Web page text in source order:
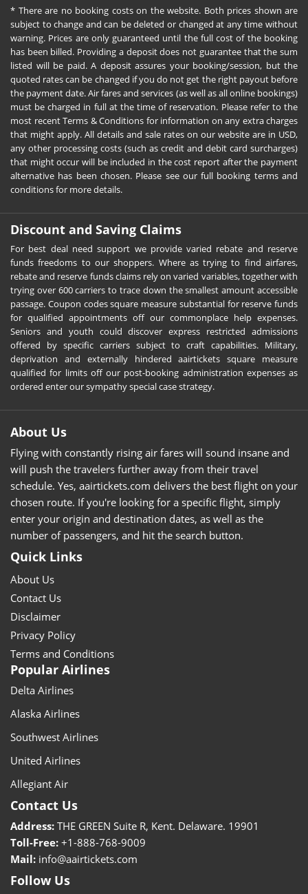
* There are no booking costs on the website. Both prices shown are
subject to change and can be deleted or changed at any time without
warning. Prices are only guaranteed until the full cost of the booking
has been billed. Providing a deposit does not guarantee that the sum
listed will be paid. A deposit assures your booking/session, but the
quoted rates can be changed if you do not get the right payout before
the payment date. Air fares and services (as well as all online bookings)
must be charged in full at the time of reservation. Please refer to the
most recent Terms & Conditions for information on any extra charges
that might apply. All details and sale rates on our website are in USD,
any other processing costs (such as credit and debit card surcharges)
that might occur will be included in the cost report after the payment
alternative has been chosen. Please see our full booking terms and
conditions for more details.
Discount and Saving Claims
For best deal need support we provide varied rebate and reserve
funds freedoms to our shoppers. Where as trying to find airfares,
rebate and reserve funds claims rely on varied variables, together with
trying over 600 carriers to trace down the smallest amount accessible
passage. Coupon codes square measure substantial for reserve funds
for qualified appointments off our commonplace help expenses.
Seniors and youth could discover express restricted admissions
offered by specific carriers subject to craft capabilities. Military,
deprivation and externally hindered aairtickets square measure
qualified for limits off our post-booking administration expenses as
ordered enter our sympathy special case strategy.
About Us
Flying with constantly rising air fares will sound insane and
will push the travelers further away from their travel
schedule. Yes, aairtickets.com delivers the best flight on your
chosen route. If you're looking for a specific flight, simply
enter your origin and destination dates, as well as the
number of passengers, and hit the search button.
Quick Links
About Us
Contact Us
Disclaimer
Privacy Policy
Terms and Conditions
Popular Airlines
Delta Airlines
Alaska Airlines
Southwest Airlines
United Airlines
Allegiant Air
Contact Us
Address: THE GREEN Suite R, Kent. Delaware. 19901
Toll-Free: +1-888-768-9009
Mail: info@aairtickets.com
Follow Us